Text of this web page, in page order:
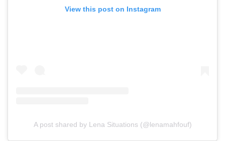
View this post on Instagram
A post shared by Lena Situations (@lenamahfouf)